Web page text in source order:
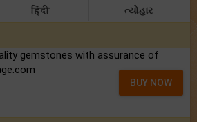
हिंदी ત્યોહાર
gemstones with assurance of
BUY NOW